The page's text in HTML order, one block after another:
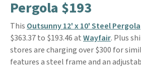
Pergola $193
This Outsunny 12' x 10' Steel Pergola
$363.37 to $193.46 atWayfair. Plus
stores are charging over $300 for
features a steel frame and an